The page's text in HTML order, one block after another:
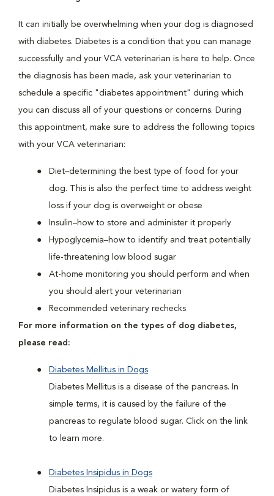
It can initially be overwhelming when your dog is diagnosed
with diabetes. Diabetes is a condition that you can manage
successfully and your VCA veterinarian is here to help. Once
the diagnosis has been made, ask your veterinarian to
schedule a specific "diabetes appointment" during which
you can discuss all of your questions or concerns. During
this appointment, make sure to address the following topics
with your VCA veterinarian:
Diet–determining the best type of food for your
dog. This is also the perfect time to address weight
loss if your dog is overweight or obese
Insulin–how to store and administer it properly
Hypoglycemia–how to identify and treat potentially
life-threatening low blood sugar
At-home monitoring you should perform and when
you should alert your veterinarian
Recommended veterinary rechecks
For more information on the types of dog diabetes,
please read:
Diabetes Mellitus in Dogs
Diabetes Mellitus is a disease of the pancreas. In
simple terms, it is caused by the failure of the
pancreas to regulate blood sugar. Click on the link
to learn more.
Diabetes Insipidus in Dogs
Diabetes Insipidus is a weak or watery form of